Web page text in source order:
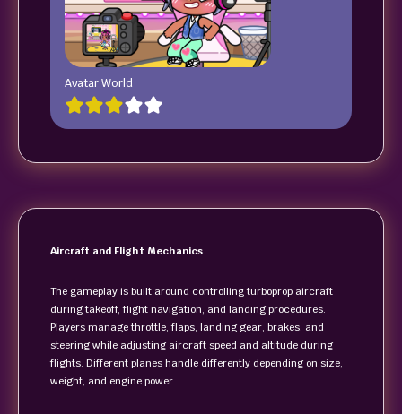
Avatar World
Aircraft and Flight Mechanics
The gameplay is built around controlling turboprop aircraft
during takeoff, flight navigation, and landing procedures.
Players manage throttle, flaps, landing gear, brakes, and
steering while adjusting aircraft speed and altitude during
flights. Different planes handle differently depending on size,
weight, and engine power.